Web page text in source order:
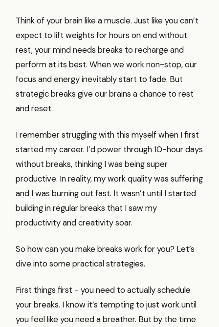
Think of your brain like a muscle. Just like you can’t
expect to lift weights for hours on end without
rest, your mind needs breaks to recharge and
perform at its best. When we work non-stop, our
focus and energy inevitably start to fade. But
strategic breaks give our brains a chance to rest
and reset.
I remember struggling with this myself when I first
started my career. I’d power through 10-hour days
without breaks, thinking I was being super
productive. In reality, my work quality was suffering
and I was burning out fast. It wasn’t until I started
building in regular breaks that I saw my
productivity and creativity soar.
So how can you make breaks work for you? Let’s
dive into some practical strategies.
First things first - you need to actually schedule
your breaks. I know it’s tempting to just work until
you feel like you need a breather. But by the time